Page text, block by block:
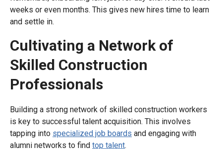
weeks or even months. This gives new hires time to learn
and settle in.
Cultivating a Network of
Skilled Construction
Professionals
Building a strong network of skilled construction workers
is key to successful talent acquisition. This involves
tapping into specialized job boards and engaging with
alumni networks to find top talent.